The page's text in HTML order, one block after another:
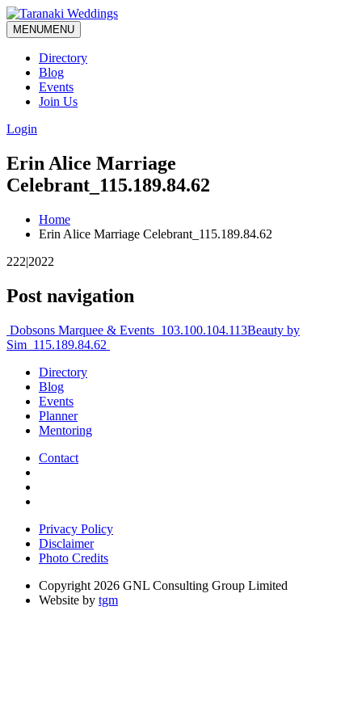
MENUMENU
Directory
Blog
Events
Join Us
Login
Erin Alice Marriage
Celebrant_115.189.84.62
Home
Erin Alice Marriage Celebrant_115.189.84.62
222|2022
Post navigation
Dobsons Marquee & Events_103.100.104.113Beauty by
Sim_115.189.84.62
Directory
Blog
Events
Planner
Mentoring
Contact
Privacy Policy
Disclaimer
Photo Credits
Copyright 2026 GNL Consulting Group Limited
Website by tgm